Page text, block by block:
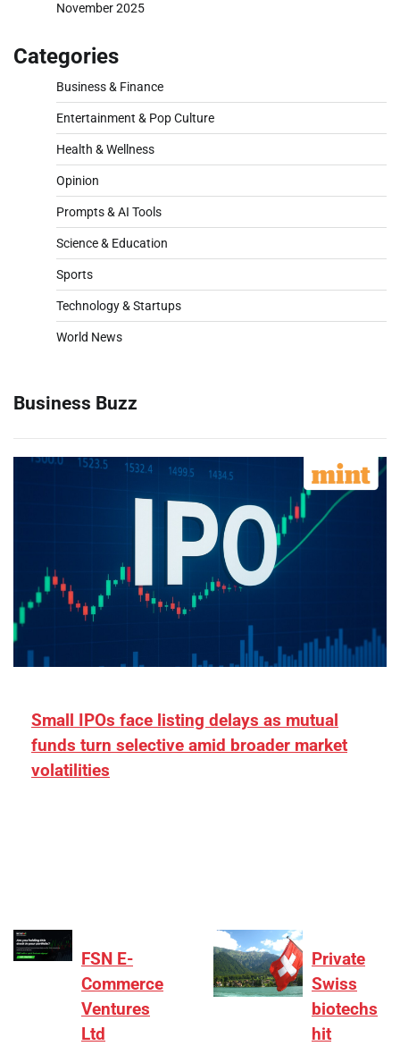
November 2025
Categories
Business & Finance
Entertainment & Pop Culture
Health & Wellness
Opinion
Prompts & AI Tools
Science & Education
Sports
Technology & Startups
World News
Business Buzz
Small IPOs face listing delays as mutual
funds turn selective amid broader market
volatilities
FSN E-
Commerce
Ventures
Ltd
Private
Swiss
biotechs
hit